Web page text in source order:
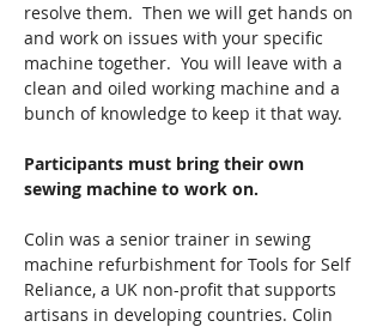
resolve them.  Then we will get hands on
and work on issues with your specific
machine together.  You will leave with a
clean and oiled working machine and a
bunch of knowledge to keep it that way.
Participants must bring their own
sewing machine to work on.
Colin was a senior trainer in sewing
machine refurbishment for Tools for Self
Reliance, a UK non-profit that supports
artisans in developing countries. Colin